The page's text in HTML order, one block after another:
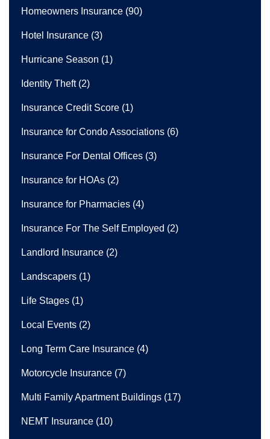
Homeowners Insurance (90)
Hotel Insurance (3)
Hurricane Season (1)
Identity Theft(2)
Insurance Credit Score (1)
Insurance for Condo Associations (6)
Insurance For Dental Offices (3)
Insurance for HOAs (2)
Insurance for Pharmacies (4)
Insurance For The Self Employed (2)
Landlord Insurance (2)
Landscapers (1)
Life Stages (1)
Local Events (2)
Long Term Care Insurance (4)
Motorcycle Insurance (7)
Multi Family Apartment Buildings (17)
NEMT Insurance (10)